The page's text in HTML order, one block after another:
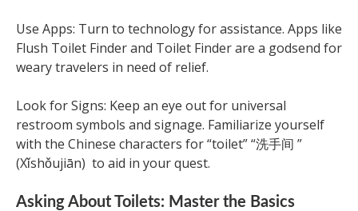
Use Apps: Turn to technology for assistance. Apps like
Flush Toilet Finder and Toilet Finder are a godsend for
weary travelers in need of relief.
Look for Signs: Keep an eye out for universal
restroom symbols and signage. Familiarize yourself
with the Chinese characters for “toilet” “洗手间 ”
(Xǐshǒujiān) to aid in your quest.
Asking About Toilets: Master the Basics